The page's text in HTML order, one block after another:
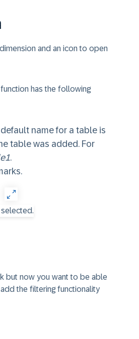
and an icon to open
has the following
name for a table is
table was added. For
.
but now you want to be able
the filtering functionality